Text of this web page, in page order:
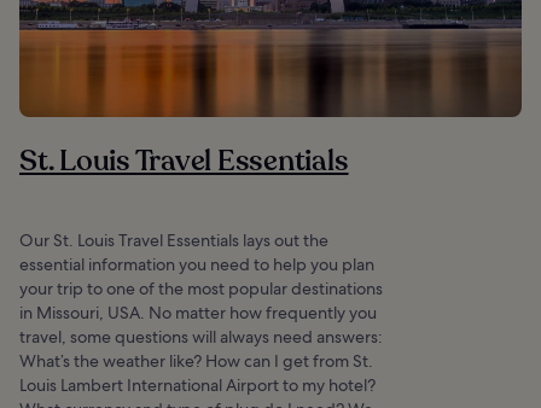
St. Louis Travel Essentials
Our St. Louis Travel Essentials lays out the
essential information you need to help you plan
your trip to one of the most popular destinations
in Missouri, USA. No matter how frequently you
travel, some questions will always need answers:
What’s the weather like? How can I get from St.
Louis Lambert International Airport to my hotel?